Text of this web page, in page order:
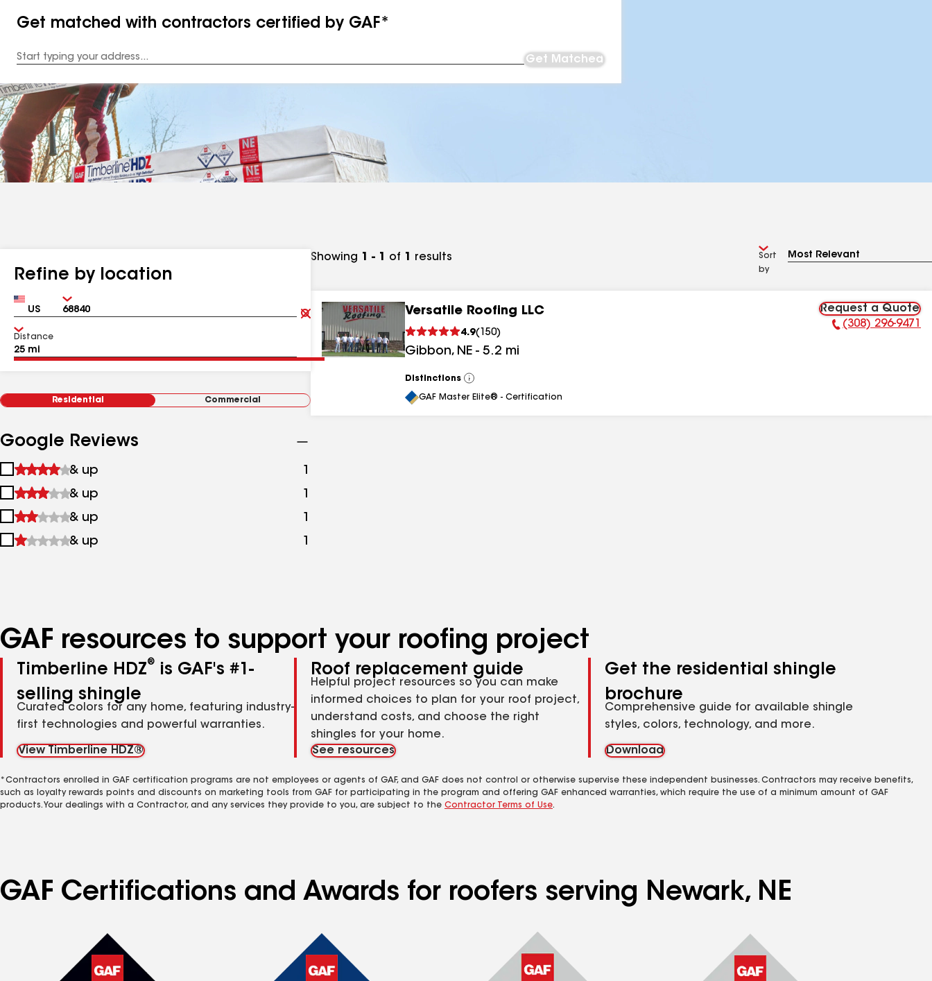
Get matched with contractors certified by GAF*
Address
Get Matched
Refine by location
Country Zip
Clear
Submit
Distance
Residential Commercial
Google Reviews
1
&
up
& up 1
2
&
up
& up 1
3
&
& up 1
4
& up 1
Showing 1 - 1 of 1 results
Sort
by
Versatile Roofing LLC
4.9( 150)
Gibbon, NE - 5.2 mi
Request a Quote
Phone Number:
(308) 296-9471
Distinctions
View
All
GAF Master Elite® - Certification
GAF resources to support your roofing project
Timberline HDZ®
is GAF's #1-
selling shingle
Curated colors for any home, featuring industry-
first technologies and powerful warranties.
View Timberline HDZ®
Roof replacement guide
Helpful project resources so you can make
informed choices to plan for your roof project,
understand costs, and choose the right
shingles for your home.
See resources
Get the residential shingle
brochure
Comprehensive guide for available shingle
styles, colors, technology, and more.
Download
*Contractors enrolled in GAF certification programs are not employees or agents of GAF, and GAF does not control or otherwise supervise these independent businesses. Contractors may receive benefits,
such as loyalty rewards points and discounts on marketing tools from GAF for participating in the program and offering GAF enhanced warranties, which require the use of a minimum amount of GAF
products. Your dealings with a Contractor, and any services they provide to you, are subject to the Contractor Terms of Use.
GAF Certifications and Awards for roofers serving Newark, NE